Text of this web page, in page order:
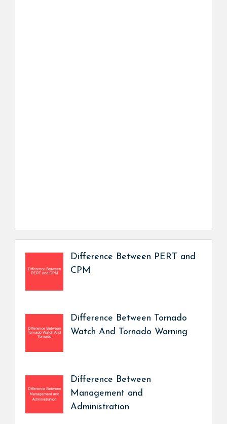
Difference Between PERT and
CPM
Difference Between Tornado
Watch And Tornado Warning
Difference Between
Management and
Administration